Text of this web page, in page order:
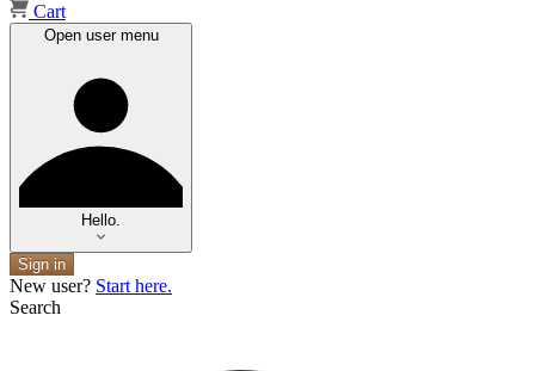
Cart
Open user menu
Hello.
Sign in
New user? Start here.
Search